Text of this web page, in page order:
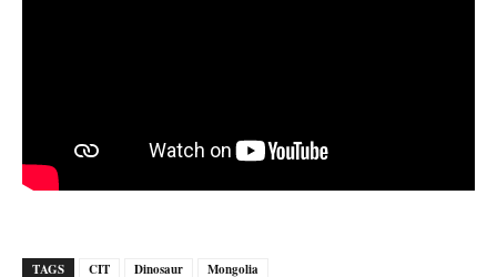
TAGS CIT Dinosaur Mongolia